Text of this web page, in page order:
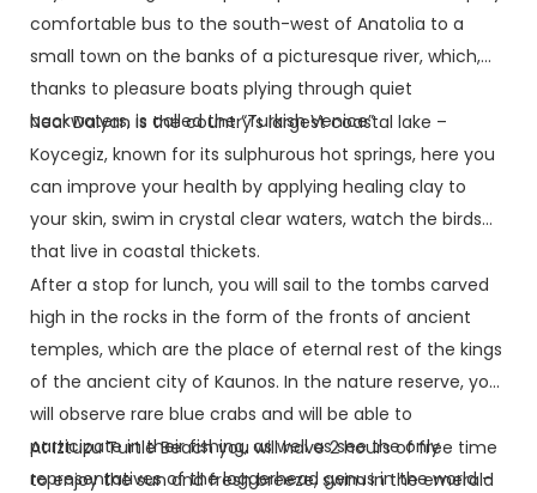
comfortable bus to the south-west of Anatolia to a
small town on the banks of a picturesque river, which,
thanks to pleasure boats plying through quiet
backwaters, is called the “Turkish Venice” .
Near Dalyan is the country’s largest coastal lake –
Koycegiz, known for its sulphurous hot springs, here you
can improve your health by applying healing clay to
your skin, swim in crystal clear waters, watch the birds
that live in coastal thickets.
After a stop for lunch, you will sail to the tombs carved
high in the rocks in the form of the fronts of ancient
temples, which are the place of eternal rest of the kings
of the ancient city of Kaunos. In the nature reserve, you
will observe rare blue crabs and will be able to
participate in their fishing, as well as see the only
representatives of the loggerhead genus in the world –
At Iztuzu Turtle Beach you will have 2 hours of free time
to enjoy the sun and fresh breeze, swim in the emerald